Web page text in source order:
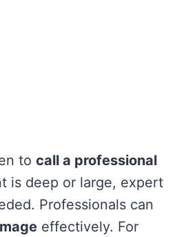
to call a professional
is deep or large, expert
Professionals can
effectively. For